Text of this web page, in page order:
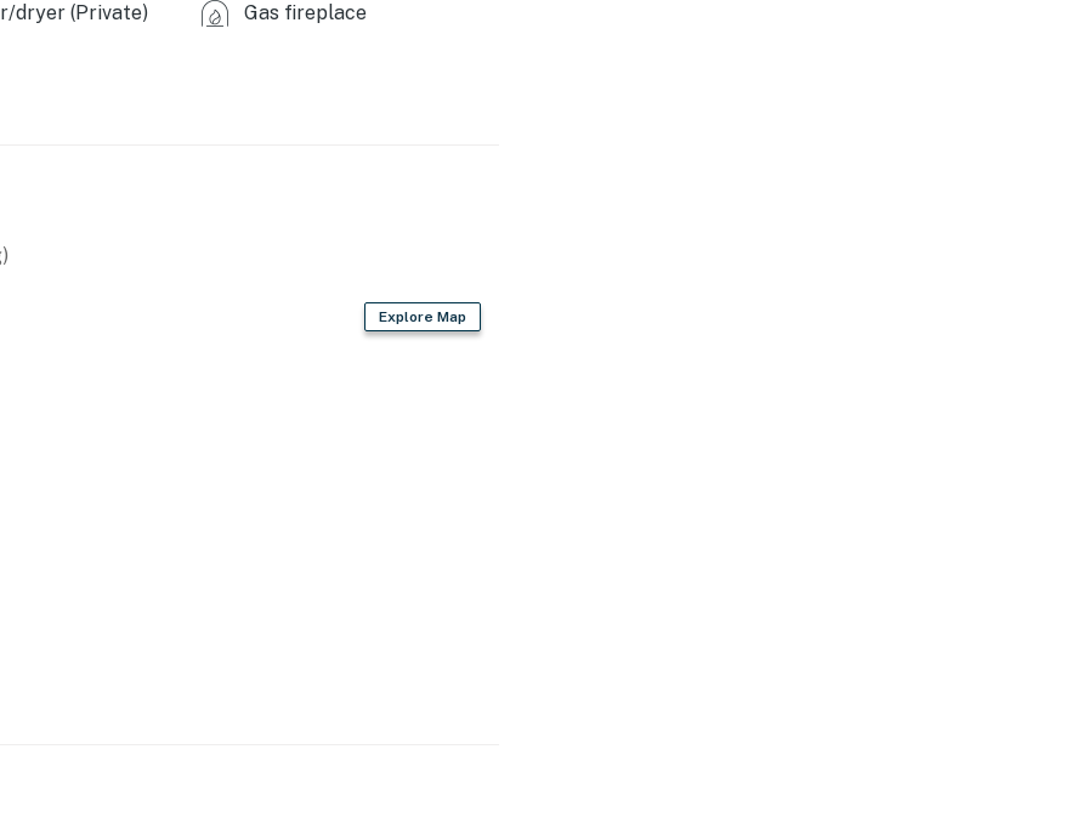
from trails, climbing & Red River Gorge
dryer (Private) Gas fireplace
Explore Map